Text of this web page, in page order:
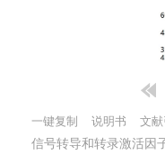
一键复制 说明书 文
信号转导和转录激活因